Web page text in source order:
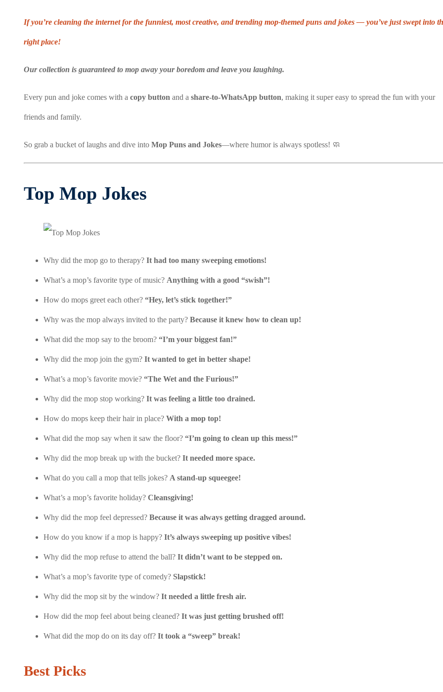
If you’re cleaning the internet for the funniest, most creative, and trending mop-themed puns and jokes — you’ve just swept into
right place!
Our collection is guaranteed to mop away your boredom and leave you laughing.
Every pun and joke comes with a copy button and a share-to-WhatsApp button, making it super easy to spread the fun with your
friends and family.
So grab a bucket of laughs and dive into Mop Puns and Jokes—where humor is always spotless! 🧼
Top Mop Jokes
Why did the mop go to therapy? It had too many sweeping emotions!
What’s a mop’s favorite type of music? Anything with a good “swish”!
How do mops greet each other? “Hey, let’s stick together!”
Why was the mop always invited to the party? Because it knew how to clean up!
What did the mop say to the broom? “I’m your biggest fan!”
Why did the mop join the gym? It wanted to get in better shape!
What’s a mop’s favorite movie? “The Wet and the Furious!”
Why did the mop stop working? It was feeling a little too drained.
How do mops keep their hair in place? With a mop top!
What did the mop say when it saw the floor? “I’m going to clean up this mess!”
Why did the mop break up with the bucket? It needed more space.
What do you call a mop that tells jokes? A stand-up squeegee!
What’s a mop’s favorite holiday? Cleansgiving!
Why did the mop feel depressed? Because it was always getting dragged around.
How do you know if a mop is happy? It’s always sweeping up positive vibes!
Why did the mop refuse to attend the ball? It didn’t want to be stepped on.
What’s a mop’s favorite type of comedy? Slapstick!
Why did the mop sit by the window? It needed a little fresh air.
How did the mop feel about being cleaned? It was just getting brushed off!
What did the mop do on its day off? It took a “sweep” break!
Best Picks